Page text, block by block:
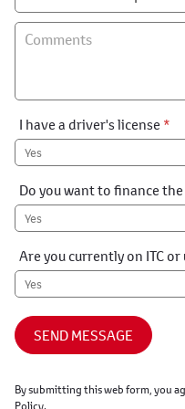
I have a driver's license *
Yes
Do you want to finance
Yes
Are you currently on ITC
Yes
SEND MESSAGE
By submitting this web form, you
Policy.